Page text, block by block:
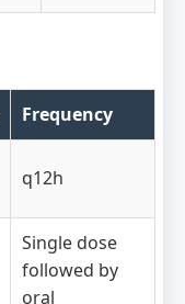
Frequency
q12h
Single dose
followed by
oral